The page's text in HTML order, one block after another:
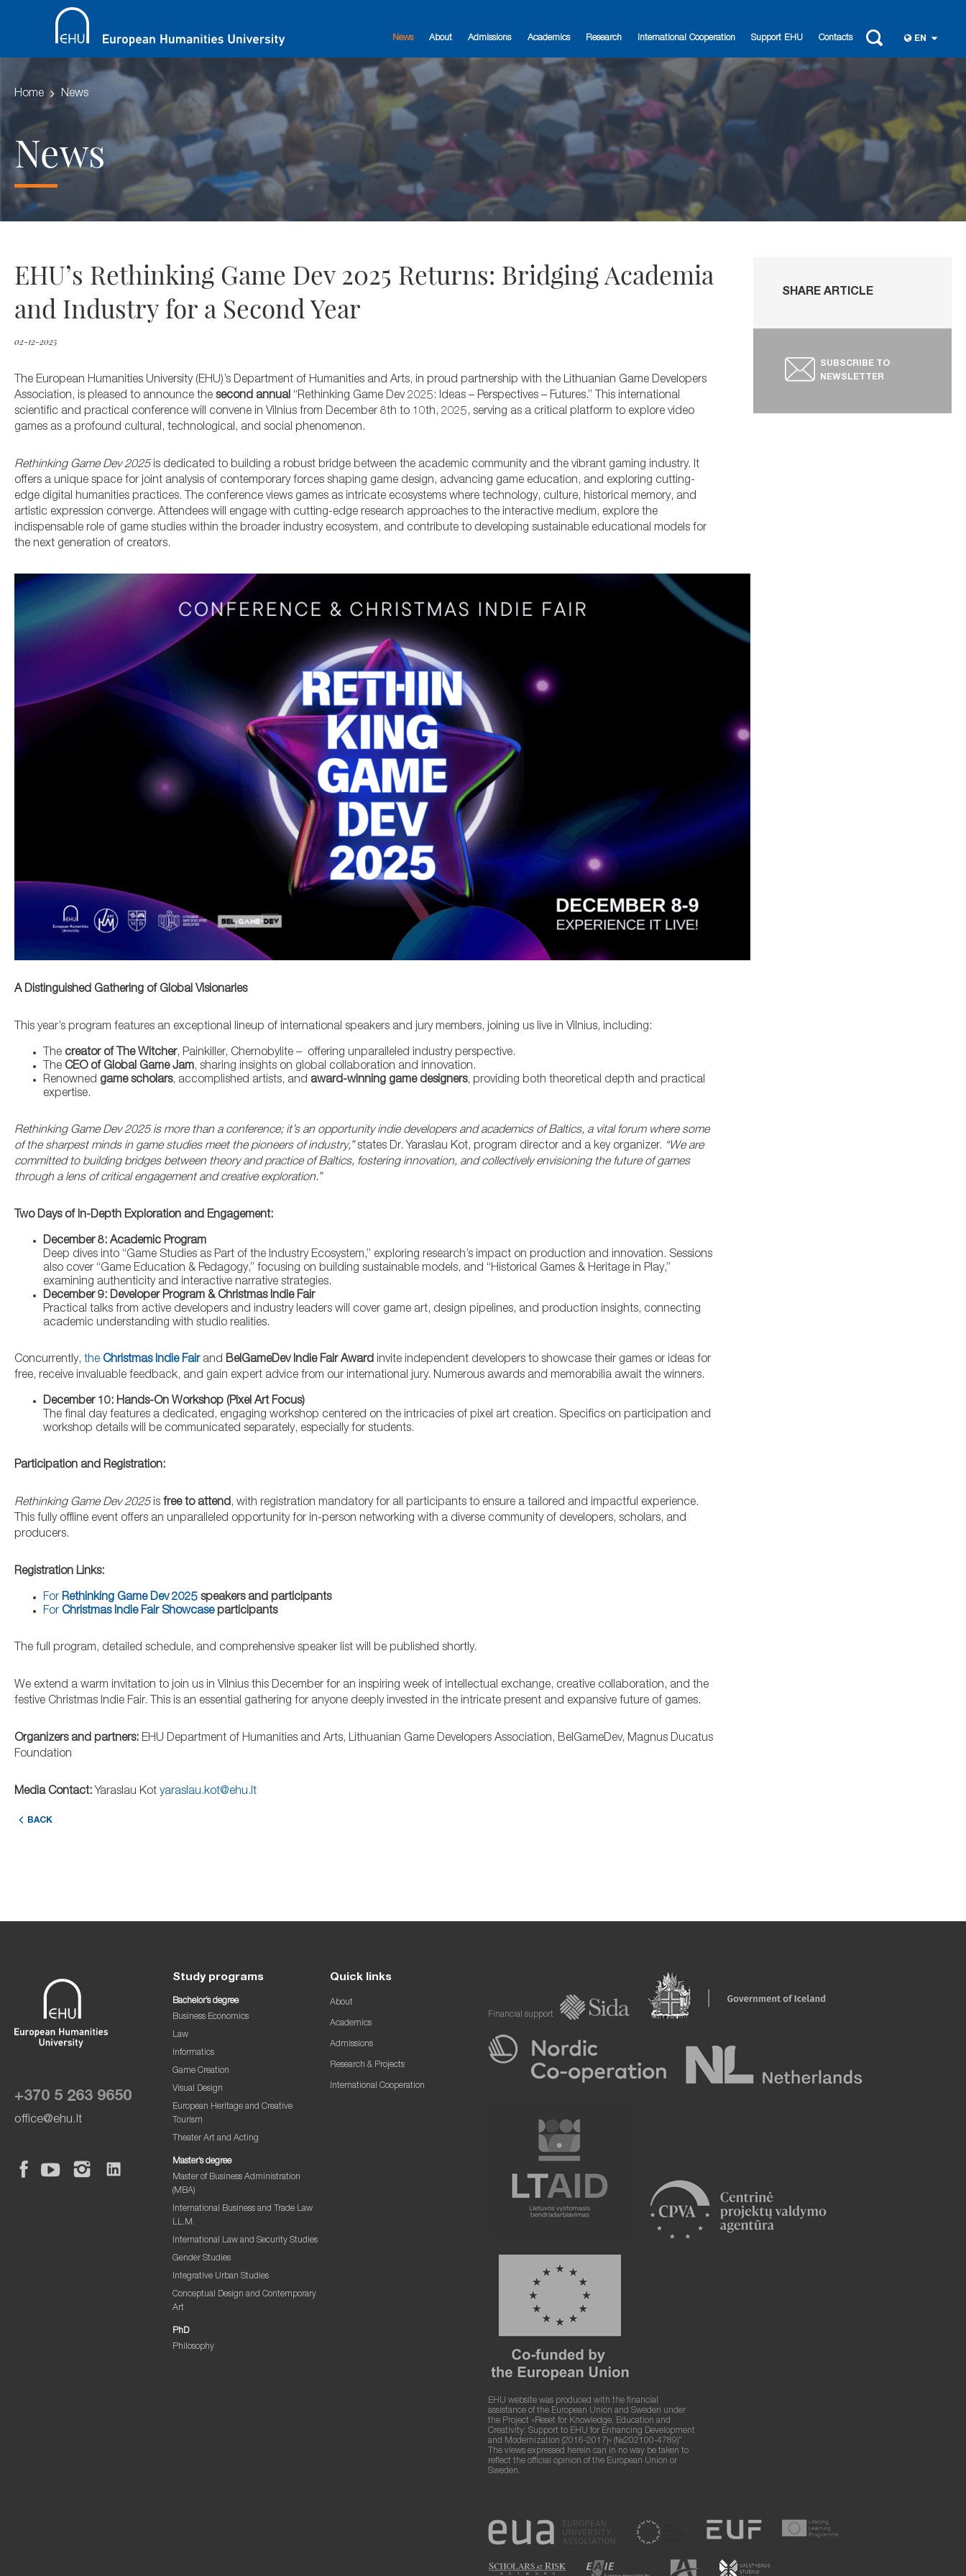
News About Admissions Academics Research International Cooperation Support EHU Contacts EN
Home News
News
EHU’s Rethinking Game Dev 2025 Returns: Bridging Academia
and Industry for a Second Year
02-12-2025
The European Humanities University (EHU)’s Department of Humanities and Arts, in proud partnership with the Lithuanian Game Developers
Association, is pleased to announce the second annual “Rethinking Game Dev 2025: Ideas – Perspectives – Futures.” This international
scientific and practical conference will convene in Vilnius from December 8th to 10th, 2025, serving as a critical platform to explore video
games as a profound cultural, technological, and social phenomenon.
Rethinking Game Dev 2025is dedicated to building a robust bridge between the academic community and the vibrant gaming industry. It
offers a unique space for joint analysis of contemporary forces shaping game design, advancing game education, and exploring cutting-
edge digital humanities practices. The conference views games as intricate ecosystems where technology, culture, historical memory, and
artistic expression converge. Attendees will engage with cutting-edge research approaches to the interactive medium, explore the
indispensable role of game studies within the broader industry ecosystem, and contribute to developing sustainable educational models for
the next generation of creators.
A Distinguished Gathering of Global Visionaries
This year’s program features an exceptional lineup of international speakers and jury members, joining us live in Vilnius, including:
The creator of The Witcher, Painkiller, Chernobylite – offering unparalleled industry perspective.
The CEO of Global Game Jam, sharing insights on global collaboration and innovation.
Renowned game scholars, accomplished artists, and award-winning game designers, providing both theoretical depth and practical
expertise.
Rethinking Game Dev 2025 is more than a conference; it’s an opportunity indie developers and academics of Baltics, a vital forum where some
of the sharpest minds in game studies meet the pioneers of industry,”states Dr. Yaraslau Kot, program director and a key organizer. “We are
committed to building bridges between theory and practice of Baltics, fostering innovation, and collectively envisioning the future of games
through a lens of critical engagement and creative exploration.”
Two Days of In-Depth Exploration and Engagement:
December 8: Academic Program
Deep dives into “Game Studies as Part of the Industry Ecosystem,” exploring research’s impact on production and innovation. Sessions
also cover “Game Education & Pedagogy,” focusing on building sustainable models, and “Historical Games & Heritage in Play,”
examining authenticity and interactive narrative strategies.
December 9: Developer Program & Christmas Indie Fair
Practical talks from active developers and industry leaders will cover game art, design pipelines, and production insights, connecting
academic understanding with studio realities.
Concurrently, the Christmas Indie Fairand BelGameDev Indie Fair Award invite independent developers to showcase their games or ideas for
free, receive invaluable feedback, and gain expert advice from our international jury. Numerous awards and memorabilia await the winners.
December 10: Hands-On Workshop (Pixel Art Focus)
The final day features a dedicated, engaging workshop centered on the intricacies of pixel art creation. Specifics on participation and
workshop details will be communicated separately, especially for students.
Participation and Registration:
Rethinking Game Dev 2025is free to attend, with registration mandatory for all participants to ensure a tailored and impactful experience.
This fully offline event offers an unparalleled opportunity for in-person networking with a diverse community of developers, scholars, and
producers.
Registration Links:
For Rethinking Game Dev 2025 speakers and participants
For Christmas Indie Fair Showcase participants
The full program, detailed schedule, and comprehensive speaker list will be published shortly.
We extend a warm invitation to join us in Vilnius this December for an inspiring week of intellectual exchange, creative collaboration, and the
festive Christmas Indie Fair. This is an essential gathering for anyone deeply invested in the intricate present and expansive future of games.
Organizers and partners: EHU Department of Humanities and Arts, Lithuanian Game Developers Association, BelGameDev, Magnus Ducatus
Foundation
Media Contact: Yaraslau Kot yaraslau.kot@ehu.lt
BACK
SHARE ARTICLE
SUBSCRIBE TO
NEWSLETTER
+370 5 263 9650
office@ehu.lt
Study programs
Bachelor’s degree
Business Economics
Law
Informatics
Game Creation
Visual Design
European Heritage and Creative
Tourism
Theater Art and Acting
Master’s degree
Master of Business Administration
(MBA)
International Business and Trade Law
LL.M.
International Law and Security Studies
Gender Studies
Integrative Urban Studies
Conceptual Design and Contemporary
Art
PhD
Philosophy
Quick links
About
Academics
Admissions
Research & Projects
International Cooperation
Financial support
EHU website was produced with the financial
assistance of the European Union and Sweden under
the Project «Reset for Knowledge, Education and
Creativity: Support to EHU for Enhancing Development
and Modernization (2016-2017)» (№202100-4789)".
The views expressed herein can in no way be taken to
reflect the official opinion of the European Union or
Sweden.